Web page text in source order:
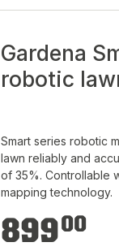
Gardena
robotic
Smart series robotic
lawn reliably and
of 35%. Controllable
mapping technology.
89900